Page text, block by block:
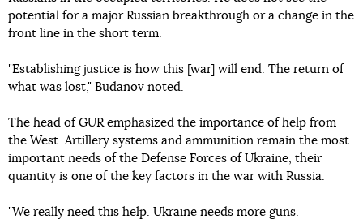
potential for a major Russian breakthrough or a change in the
front line in the short term.
"Establishing justice is how this [war] will end. The return of
what was lost," Budanov noted.
The head of GUR emphasized the importance of help from
the West. Artillery systems and ammunition remain the most
important needs of the Defense Forces of Ukraine, their
quantity is one of the key factors in the war with Russia.
"We really need this help. Ukraine needs more guns.